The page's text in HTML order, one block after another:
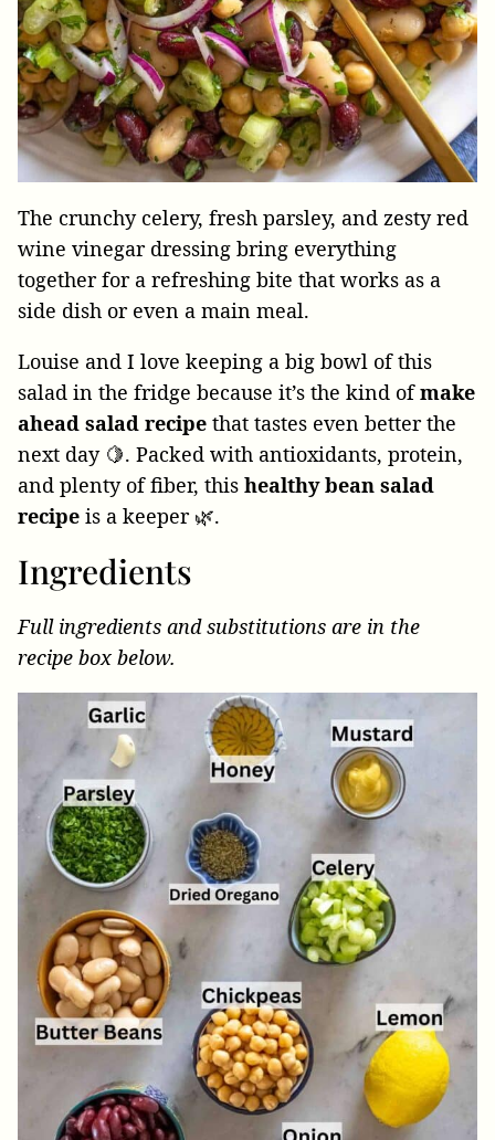
The crunchy celery, fresh parsley, and zesty red
wine vinegar dressing bring everything
together for a refreshing bite that works as a
side dish or even a main meal.
Louise and I love keeping a big bowl of this
salad in the fridge because it’s the kind ofmake
ahead salad recipe that tastes even better the
next day 🍋. Packed with antioxidants, protein,
and plenty of fiber, this healthy bean salad
recipe is a keeper 🌿.
Ingredients
Full ingredients and substitutions are in the
recipe box below.